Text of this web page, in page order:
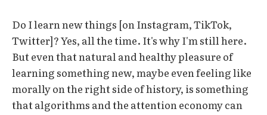
Do I learn new things [on Instagram, TikTok,
Twitter]? Yes, all the time. It's why I'm still here.
But even that natural and healthy pleasure of
learning something new, maybe even feeling like
morally on the right side of history, is something
that algorithms and the attention economy can